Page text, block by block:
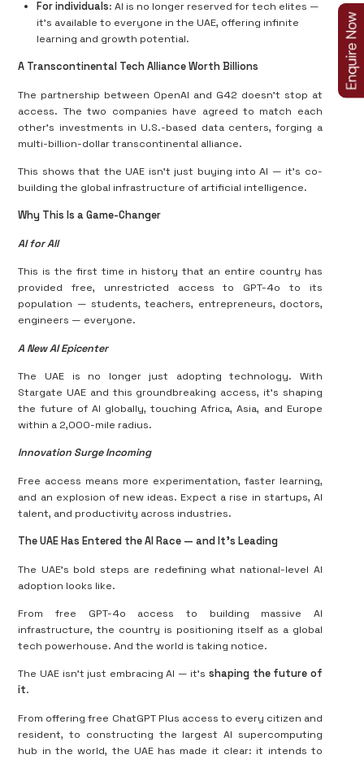
For individuals: AI is no longer reserved for tech elites —
it’s available to everyone in the UAE, offering infinite
learning and growth potential.
A Transcontinental Tech Alliance Worth Billions
The partnership between OpenAI and G42 doesn’t stop at
access. The two companies have agreed to match each
other’s investments in U.S.-based data centers, forging a
multi-billion-dollar transcontinental alliance.
This shows that the UAE isn’t just buying into AI — it’s co-
building the global infrastructure of artificial intelligence.
Why This Is a Game-Changer
AI for All
This is the first time in history that an entire country has
provided free, unrestricted access to GPT-4o to its
population — students, teachers, entrepreneurs, doctors,
engineers — everyone.
A New AI Epicenter
The UAE is no longer just adopting technology. With
Stargate UAE and this groundbreaking access, it’s shaping
the future of AI globally, touching Africa, Asia, and Europe
within a 2,000-mile radius.
Innovation Surge Incoming
Free access means more experimentation, faster learning,
and an explosion of new ideas. Expect a rise in startups, AI
talent, and productivity across industries.
The UAE Has Entered the AI Race — and It’s Leading
The UAE’s bold steps are redefining what national-level AI
adoption looks like.
From free GPT-4o access to building massive AI
infrastructure, the country is positioning itself as a global
tech powerhouse. And the world is taking notice.
The UAE isn't just embracing AI — it’sshaping the future of
it.
From offering free ChatGPT Plus access to every citizen and
resident, to constructing the largest AI supercomputing
hub in the world, the UAE has made it clear: it intends to